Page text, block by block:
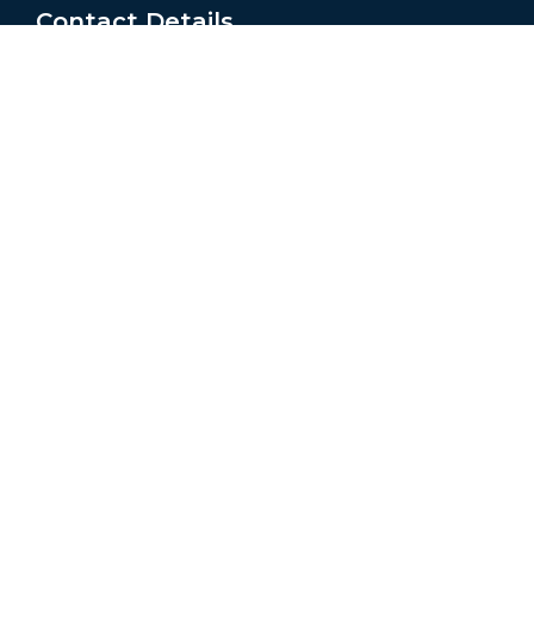
Contact Details